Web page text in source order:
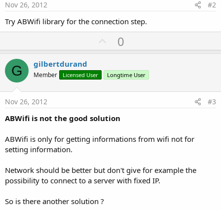
Nov 26, 2012 #2
Try ABWifi library for the connection step.
U
p
o
t
0
G gilbertdurand
Member Licensed User Longtime User
Nov 26, 2012 #3
ABWifi is not the good solution
ABWifi is only for getting informations from wifi not for
setting information.
Network should be better but don't give for example the
possibility to connect to a server with fixed IP.
So is there another solution ?